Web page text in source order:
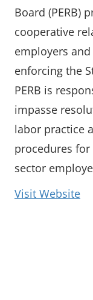
Board (PERB)
cooperative
employers
enforcing the
PERB is
impasse
labor practice
procedures
sector
Visit Website